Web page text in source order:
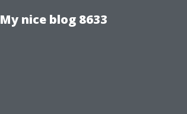
My nice blog 8633